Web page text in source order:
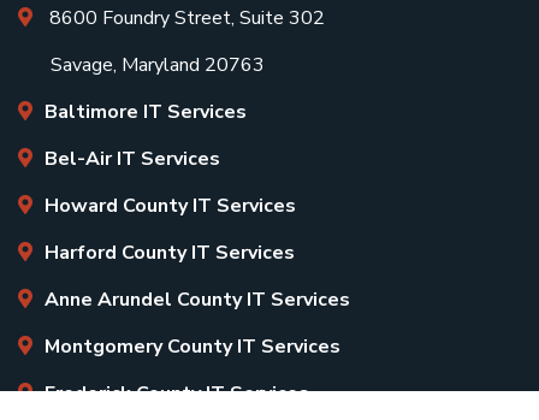
8600 Foundry Street, Suite 302
Savage, Maryland 20763
Baltimore IT Services
Bel-Air IT Services
Howard County IT Services
Harford County IT Services
Anne Arundel County IT Services
Montgomery County IT Services
Frederick County IT Services